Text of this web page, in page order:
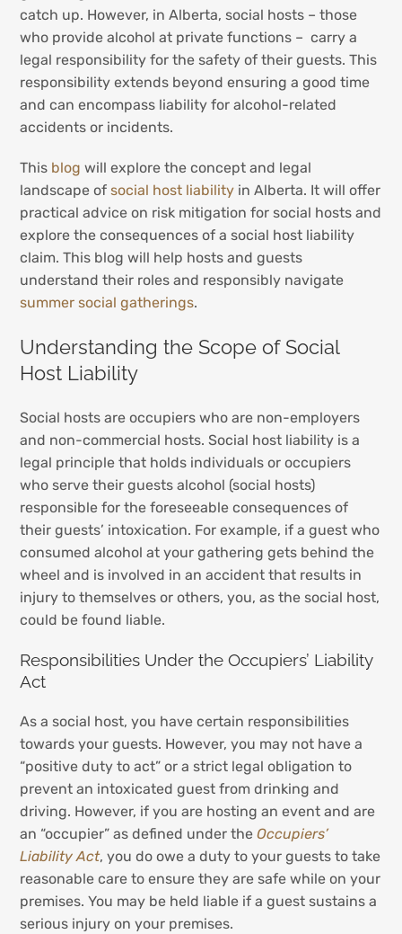
catch up. However, in Alberta, social hosts – those
who provide alcohol at private functions – carry a
legal responsibility for the safety of their guests. This
responsibility extends beyond ensuring a good time
and can encompass liability for alcohol-related
accidents or incidents.
This blog will explore the concept and legal
landscape of social host liability in Alberta. It will offer
practical advice on risk mitigation for social hosts and
explore the consequences of a social host liability
claim. This blog will help hosts and guests
understand their roles and responsibly navigate
summer social gatherings.
Understanding the Scope of Social
Host Liability
Social hosts are occupiers who are non-employers
and non-commercial hosts. Social host liability is a
legal principle that holds individuals or occupiers
who serve their guests alcohol (social hosts)
responsible for the foreseeable consequences of
their guests’ intoxication. For example, if a guest who
consumed alcohol at your gathering gets behind the
wheel and is involved in an accident that results in
injury to themselves or others, you, as the social host,
could be found liable.
Responsibilities Under the Occupiers’ Liability
Act
As a social host, you have certain responsibilities
towards your guests. However, you may not have a
“positive duty to act” or a strict legal obligation to
prevent an intoxicated guest from drinking and
driving. However, if you are hosting an event and are
an “occupier” as defined under the Occupiers’
Liability Act, you do owe a duty to your guests to take
reasonable care to ensure they are safe while on your
premises. You may be held liable if a guest sustains a
serious injury on your premises.